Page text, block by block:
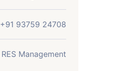
+91 93759 24708
RES Management